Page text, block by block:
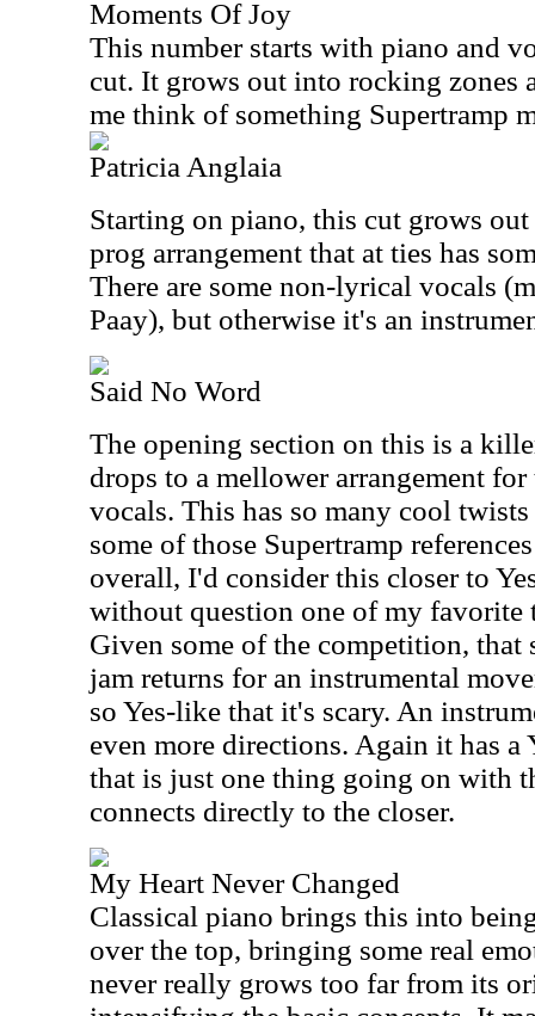
Moments Of Joy
This number starts with piano and
cut. It grows out into rocking zones
me think of something Supertramp
Patricia Anglaia
Starting on piano, this cut grows
prog arrangement that at ties has
There are some non-lyrical vocals
Paay), but otherwise it's an
Said No Word
The opening section on this is a
drops to a mellower arrangement
vocals. This has so many cool
some of those Supertramp
overall, I'd consider this closer to
without question one of my favorite
Given some of the competition, that
jam returns for an instrumental
so Yes-like that it's scary. An
even more directions. Again it has a
that is just one thing going on with
connects directly to the closer.
My Heart Never Changed
Classical piano brings this into
over the top, bringing some real
never really grows too far from its